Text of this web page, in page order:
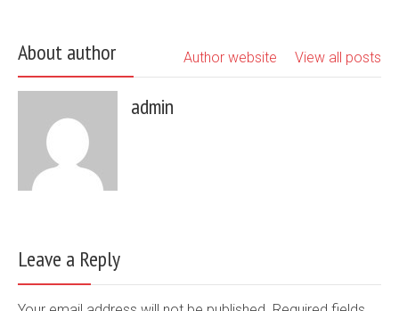
About author View all posts
Author website
admin
Leave a Reply